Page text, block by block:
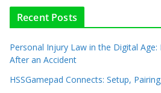
Recent Posts
Personal Injury Law in the Digital
After an Accident
HSSGamepad Connects: Setup,